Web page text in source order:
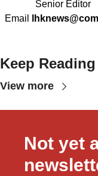
Senior Editor
Email
Keep Reading
View more
Not yet